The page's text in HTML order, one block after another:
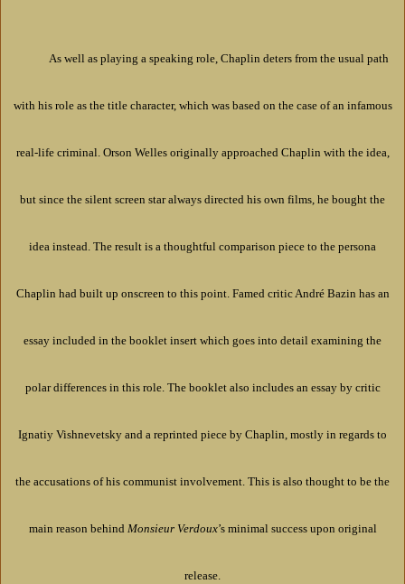
As well as playing a speaking role, Chaplin deters from the usual path
with his role as the title character, which was based on the case of an infamous
real-life criminal. Orson Welles originally approached Chaplin with the idea,
but since the silent screen star always directed his own films, he bought the
idea instead. The result is a thoughtful comparison piece to the persona
Chaplin had built up onscreen to this point. Famed critic André Bazin has an
essay included in the booklet insert which goes into detail examining the
polar differences in this role. The booklet also includes an essay by critic
Ignatiy Vishnevetsky and a reprinted piece by Chaplin, mostly in regards to
the accusations of his communist involvement. This is also thought to be the
main reason behind Monsieur Verdoux’s minimal success upon original
release.